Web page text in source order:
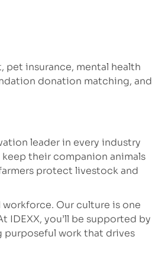
insurance, mental health
donation matching, and
leader in every industry
their companion animals
protect livestock and
Our culture is one
IDEXX, you’ll be supported by
work that drives